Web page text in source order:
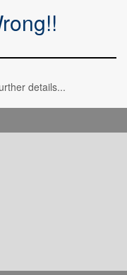
details...